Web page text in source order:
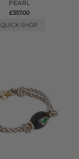
PEARL
£357.00
QUICK SHOP